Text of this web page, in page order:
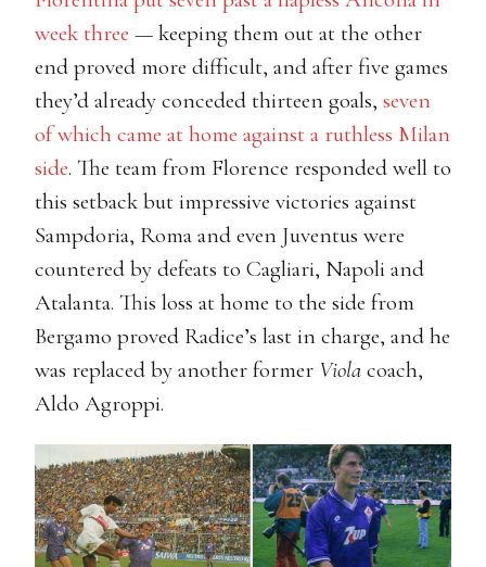
week three — keeping them out at the other
end proved more difficult, and after five games
they’d already conceded thirteen goals, seven
of which came at home against a ruthless Milan
side. The team from Florence responded well to
this setback but impressive victories against
Sampdoria, Roma and even Juventus were
countered by defeats to Cagliari, Napoli and
Atalanta. This loss at home to the side from
Bergamo proved Radice’s last in charge, and he
was replaced by another former Viola coach,
Aldo Agroppi.